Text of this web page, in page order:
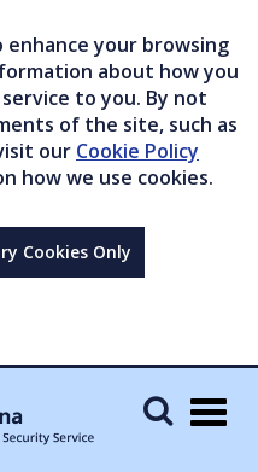
your browsing
about how you
to you. By not
of the site, such as
our Cookie Policy
how we use cookies.
Cookies Only